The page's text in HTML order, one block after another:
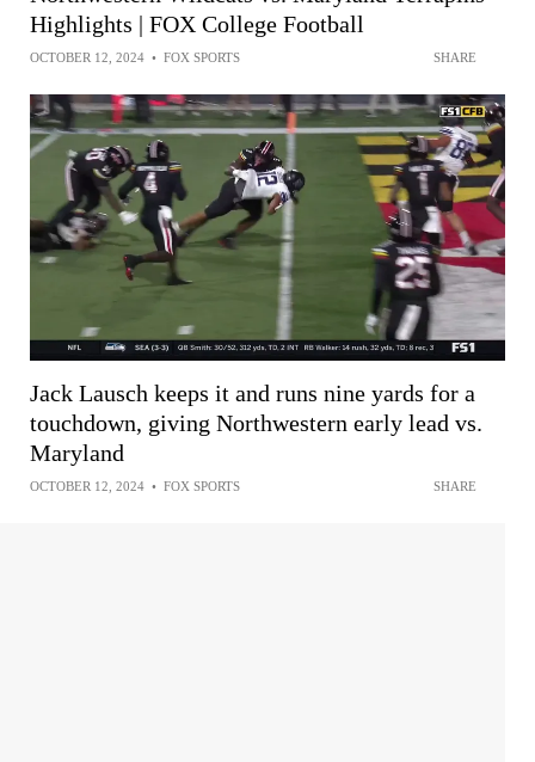
Highlights | FOX College Football
OCTOBER 12, 2024 • FOX SPORTS SHARE
Jack Lausch keeps it and runs nine yards for a
touchdown, giving Northwestern early lead vs.
Maryland
OCTOBER 12, 2024 • FOX SPORTS SHARE